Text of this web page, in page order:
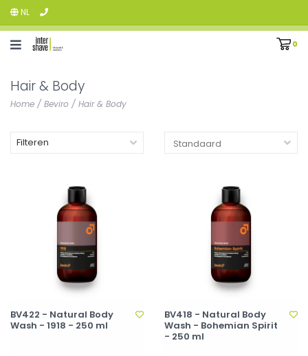
NL
0
Hair & Body
Home / Beviro / Hair & Body
Filteren
BV422 - Natural Body
Wash - 1918 - 250 ml
BV418 - Natural Body
Wash - Bohemian Spirit
- 250 ml